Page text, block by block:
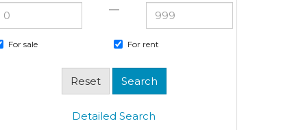
—
For sale For rent
Detailed Search